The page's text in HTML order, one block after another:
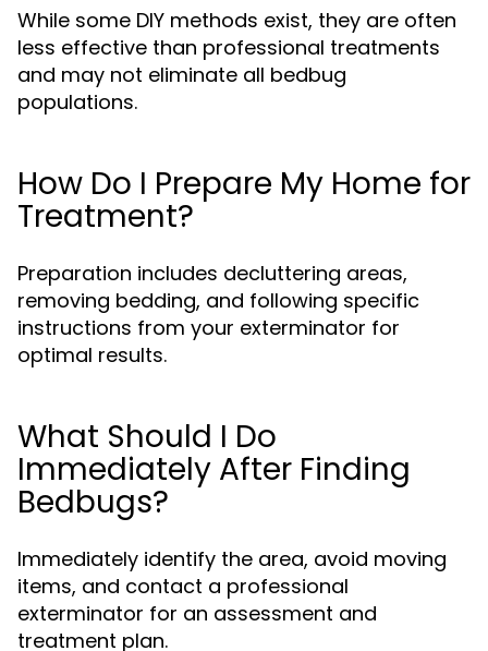
While some DIY methods exist, they are often
less effective than professional treatments
and may not eliminate all bedbug
populations.
How Do I Prepare My Home for
Treatment?
Preparation includes decluttering areas,
removing bedding, and following specific
instructions from your exterminator for
optimal results.
What Should I Do
Immediately After Finding
Bedbugs?
Immediately identify the area, avoid moving
items, and contact a professional
exterminator for an assessment and
treatment plan.